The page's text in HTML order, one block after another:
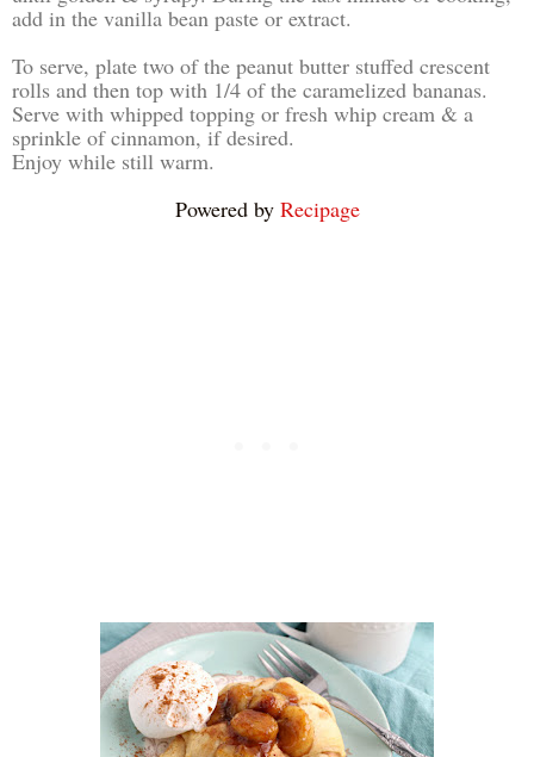
add in the vanilla bean paste or extract.
To serve, plate two of the peanut butter stuffed crescent
rolls and then top with 1/4 of the caramelized bananas.
Serve with whipped topping or fresh whip cream & a
sprinkle of cinnamon, if desired.
Enjoy while still warm.
Powered by Recipage